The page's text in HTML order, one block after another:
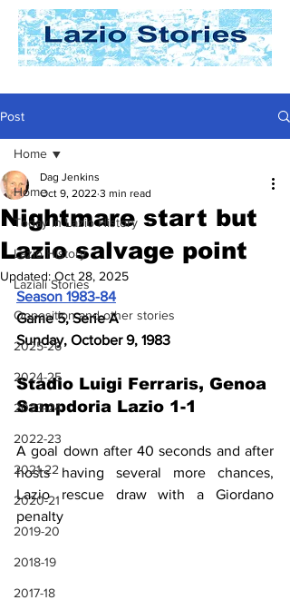
Post
Home
Today In Lazio History
Lazio History
Laziali Stories
Opposition and other stories
2025-26
2024-25
2023-24
2022-23
2021-22
2020-21
2019-20
2018-19
2017-18
Home
Nightmare start but
Lazio salvage point
Dag Jenkins
Oct 9, 2022 3 min read
Updated: Oct 28, 2025
Season 1983-84
Game 5, Serie A
Sunday, October 9, 1983
Stadio Luigi Ferraris, Genoa
Sampdoria Lazio 1-1
A goal down after 40 seconds and after
hosts having several more chances,
Lazio rescue draw with a Giordano
penalty